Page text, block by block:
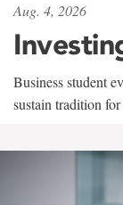
Aug. 4, 2026
Business student
sustain tradition